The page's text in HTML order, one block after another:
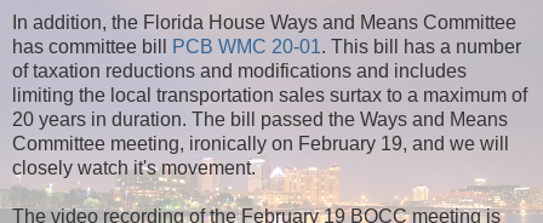
In addition, the Florida House Ways and Means Committee
has committee bill
PCB WMC 20-01. This bill has a number
of taxation reductions and modifications and includes
limiting the local transportation sales surtax to a maximum of
20 years in duration. The bill passed the Ways and Means
Committee meeting, ironically on February 19, and we will
closely watch it's movement.
The video recording of the February 19 BOCC meeting is